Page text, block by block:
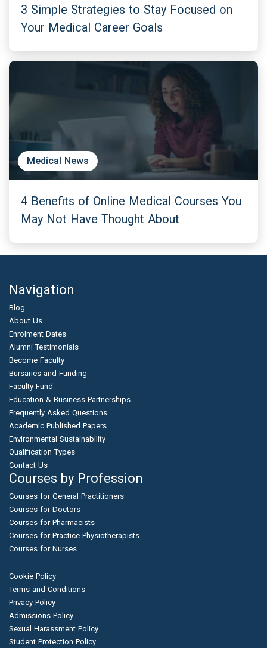
3 Simple Strategies to Stay Focused on
Your Medical Career Goals
Medical News
4 Benefits of Online Medical Courses You
May Not Have Thought About
Navigation
Blog
About Us
Enrolment Dates
Alumni Testimonials
Become Faculty
Bursaries and Funding
Faculty Fund
Education & Business Partnerships
Frequently Asked Questions
Academic Published Papers
Environmental Sustainability
Qualification Types
Contact Us
Courses by Profession
Courses for General Practitioners
Courses for Doctors
Courses for Pharmacists
Courses for Practice Physiotherapists
Courses for Nurses
Cookie Policy
Terms and Conditions
Privacy Policy
Admissions Policy
Sexual Harassment Policy
Student Protection Policy